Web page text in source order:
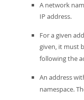
A network
IP address.
For a given
given, it must
following the
An address
namespace.